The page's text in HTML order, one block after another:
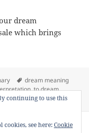
dream
which brings
Tags
dream meaning
,to dream
Leave a commenton Dream
.co All Right
continuing to use this
see here:Cookie